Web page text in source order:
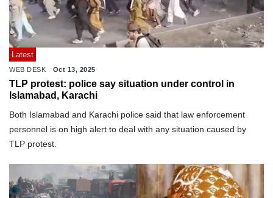
Latest
WEB DESK Oct 13, 2025
TLP protest: police say situation under control in
Islamabad, Karachi
Both Islamabad and Karachi police said that law enforcement
personnel is on high alert to deal with any situation caused by
TLP protest.